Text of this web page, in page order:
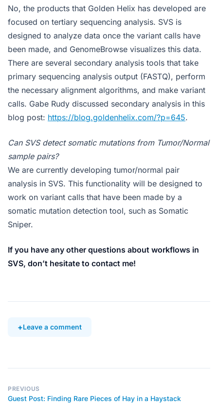
No, the products that Golden Helix has developed are
focused on tertiary sequencing analysis. SVS is
designed to analyze data once the variant calls have
been made, and GenomeBrowse visualizes this data.
There are several secondary analysis tools that take
primary sequencing analysis output (FASTQ), perform
the necessary alignment algorithms, and make variant
calls. Gabe Rudy discussed secondary analysis in this
blog post: https://blog.goldenhelix.com/?p=645.
Can SVS detect somatic mutations from Tumor/Normal
sample pairs?
We are currently developing tumor/normal pair
analysis in SVS. This functionality will be designed to
work on variant calls that have been made by a
somatic mutation detection tool, such as Somatic
Sniper.
If you have any other questions about workflows in
SVS, don’t hesitate to contact me!
Leave a comment
PREVIOUS
Guest Post: Finding Rare Pieces of Hay in a Haystack